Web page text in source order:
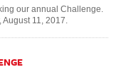
our annual Challenge.
August 11, 2017.